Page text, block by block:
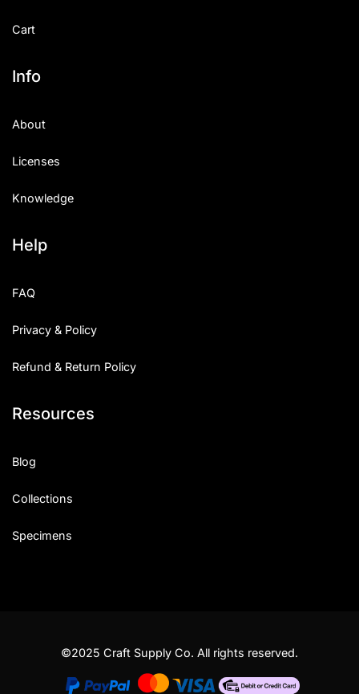
Cart
Info
About
Licenses
Knowledge
Help
FAQ
Privacy & Policy
Refund & Return Policy
Resources
Blog
Collections
Specimens
©2025 Craft Supply Co. All rights reserved.